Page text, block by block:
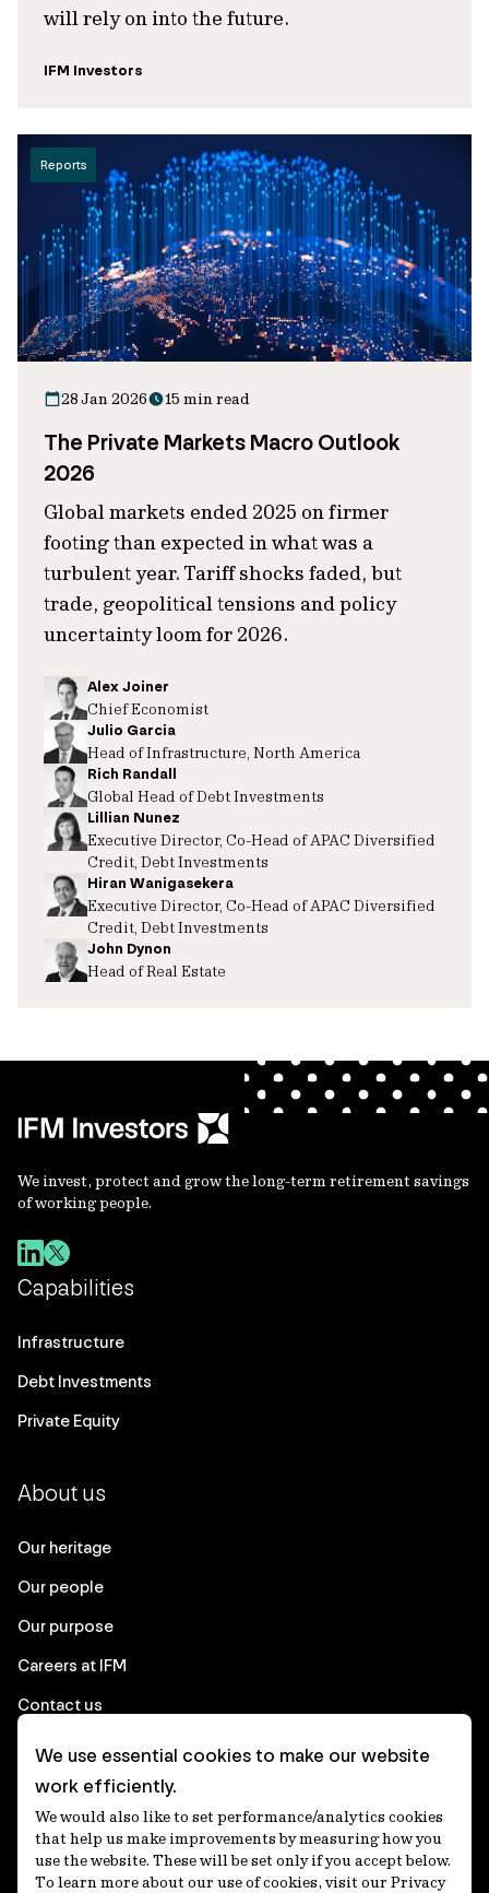
will rely on into the future.
IFM Investors
Reports
28 Jan 2026 15 min read
The Private Markets Macro Outlook
2026
Global markets ended 2025 on firmer
footing than expected in what was a
turbulent year. Tariff shocks faded, but
trade, geopolitical tensions and policy
uncertainty loom for 2026.
Alex Joiner
Chief Economist
Julio Garcia
Head of Infrastructure, North America
Rich Randall
Global Head of Debt Investments
Lillian Nunez
Executive Director, Co-Head of APAC Diversified
Credit, Debt Investments
Hiran Wanigasekera
Executive Director, Co-Head of APAC Diversified
Credit, Debt Investments
John Dynon
Head of Real Estate
We invest, protect and grow the long-term retirement savings
of working people.
Capabilities
Infrastructure
Debt Investments
Private Equity
About us
Our heritage
Our people
Our purpose
Careers at IFM
Contact us
Corporate
Client login
Ethics contact line
We use essential cookies to make our website
work efficiently.
We would also like to set performance/analytics cookies
that help us make improvements by measuring how you
use the website. These will be set only if you accept below.
To learn more about our use of cookies, visit our Privacy